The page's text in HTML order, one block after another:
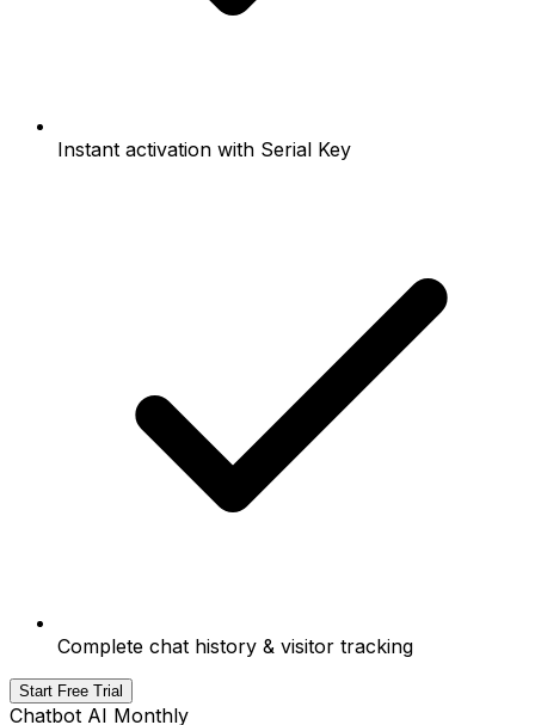
Instant activation with Serial Key
Complete chat history & visitor tracking
Start Free Trial
Chatbot AI Monthly